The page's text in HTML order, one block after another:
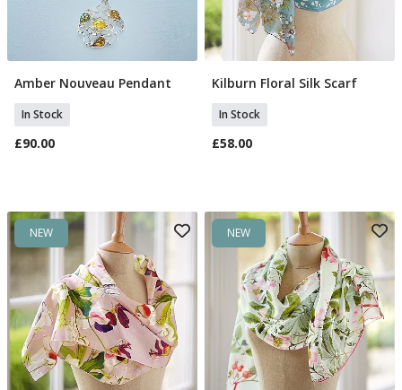
Add To Basket
Amber Nouveau Pendant
In Stock
£90.00
Add To Basket
Kilburn Floral Silk Scarf
In Stock
£58.00
NEW NEW